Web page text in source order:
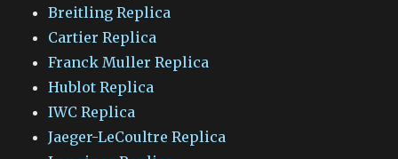
Breitling Replica
Cartier Replica
Franck Muller Replica
Hublot Replica
IWC Replica
Jaeger-LeCoultre Replica